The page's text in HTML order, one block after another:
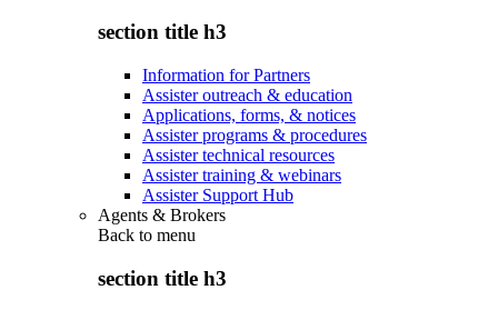
section title h3
Information for Partners
Assister outreach & education
Applications, forms, & notices
Assister programs & procedures
Assister technical resources
Assister training & webinars
Assister Support Hub
Agents & Brokers
Back to menu
section title h3